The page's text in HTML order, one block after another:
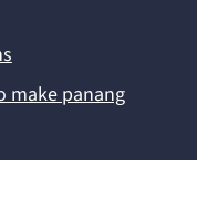
make panang